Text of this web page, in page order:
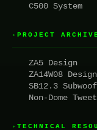
C500 System
▸ PROJECT
ZA5 Design
ZA14W08 Design
SB12.3
Non-Dome
▸ TECHNICAL